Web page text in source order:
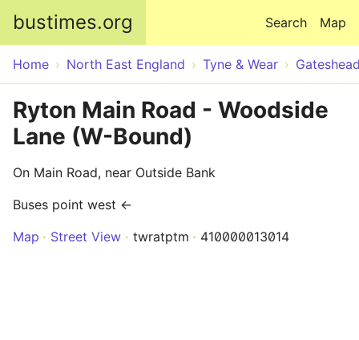
bustimes.org Map
Search
Home North East England Tyne & Wear
Ryton Main Road - Woodside
Lane (W-Bound)
On Main Road, near Outside Bank
Buses point west ←
Map
Street View twratptm 410000013014